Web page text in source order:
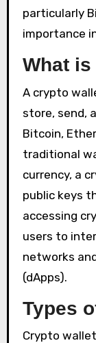
particularly
importance
What
A crypto
store, send,
Bitcoin,
traditional
currency, a
public keys
accessing
users to
networks
(dApps).
Types
Crypto